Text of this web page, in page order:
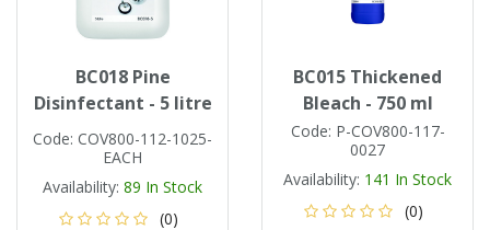
BC018 Pine
Disinfectant - 5 litre
Code: COV800-112-1025-
EACH
Availability: 89 In Stock
(0)
BC015 Thickened
Bleach - 750 ml
Code: P-COV800-117-
0027
Availability: 141 In Stock
(0)